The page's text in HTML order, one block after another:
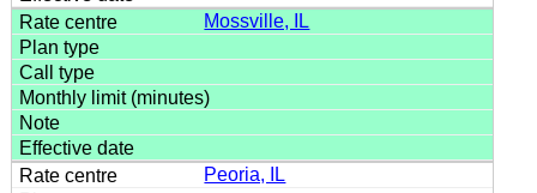
Mossville, IL
Peoria, IL